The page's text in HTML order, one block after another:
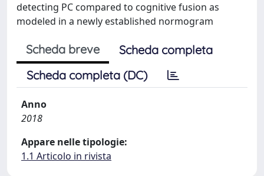
detecting PC compared to cognitive fusion as
modeled in a newly established normogram
Scheda breve
Scheda completa
Scheda completa (DC)
Anno
2018
Appare nelle tipologie:
1.1 Articolo in rivista